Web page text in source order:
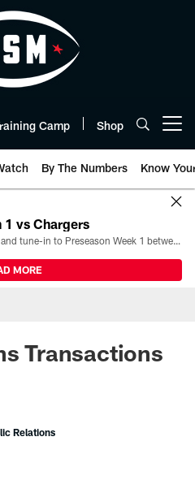
Camp Shop
By The Numbers Know
1 vs Chargers
All the ways you can watch, stream, and tune-in to Preseason Week 1 between the Texans and the Los Angeles Chargers at Reliant Stadium on August 13.
MORE
Transactions
Relations